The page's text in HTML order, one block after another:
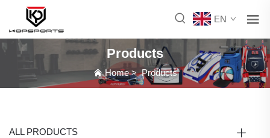
EN
Products
Home>Products
ALL PRODUCTS